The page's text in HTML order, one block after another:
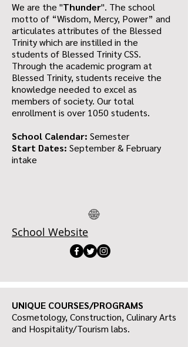
We are the "Thunder". The school
motto of “Wisdom, Mercy, Power” and
articulates attributes of the Blessed
Trinity which are instilled in the
students of Blessed Trinity CSS.
Through the academic program at
Blessed Trinity, students receive the
knowledge needed to excel as
members of society. Our total
enrollment is over 1050 students.
School Calendar: Semester
Start Dates: September & February
intake
School Website
UNIQUE COURSES/PROGRAMS
Cosmetology, Construction, Culinary Arts
and Hospitality/Tourism labs.